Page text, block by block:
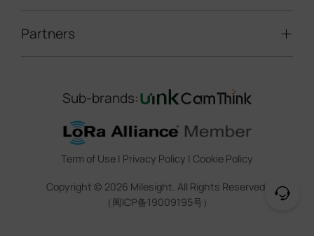
5G & Cellular Products
Smart Office
Indoor Air Quality
Smart Agricuture
Marketing Collateral
Training & Webinar
About Milesight
Contact Us
Sustainability
Trust Center
Legal
Partners
IoT Ecosystem Partners
CCTV Technology Partners
IOT Project Registration
CCTV Project Registration
Sub-brands:
Term of Use | Privacy Policy | Cookie Policy
Copyright © 2026 Milesight. All Rights Reserved.
（闽ICP备19009195号）